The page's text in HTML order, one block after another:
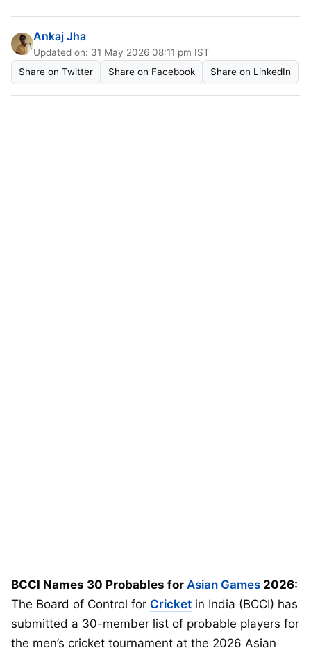
Ankaj Jha
Updated on: 31 May 2026 08:11 pm IST
Share on Twitter
Share on Facebook Share on LinkedIn
BCCI Names 30 Probables for Asian Games 2026:
The Board of Control for Cricket in India (BCCI) has
submitted a 30-member list of probable players for
the men’s cricket tournament at the 2026 Asian